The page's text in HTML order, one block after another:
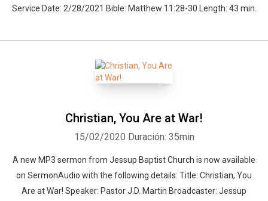
Service Date: 2/28/2021 Bible: Matthew 11:28-30 Length: 43 min.
Christian, You Are at War!
15/02/2020 Duración: 35min
A new MP3 sermon from Jessup Baptist Church is now available
on SermonAudio with the following details: Title: Christian, You
Are at War! Speaker: Pastor J.D. Martin Broadcaster: Jessup